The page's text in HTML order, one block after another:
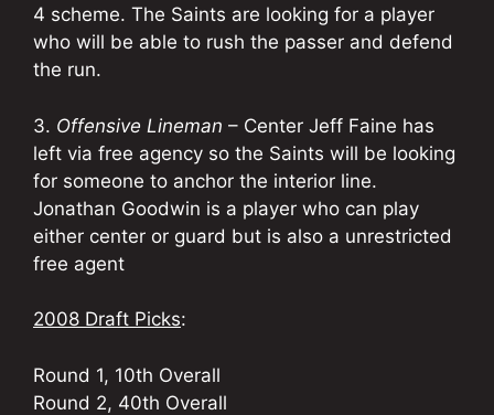
4 scheme. The Saints are looking for a player
who will be able to rush the passer and defend
the run.
3. Offensive Lineman – Center Jeff Faine has
left via free agency so the Saints will be looking
for someone to anchor the interior line.
Jonathan Goodwin is a player who can play
either center or guard but is also a unrestricted
free agent
2008 Draft Picks:
Round 1, 10th Overall
Round 2, 40th Overall